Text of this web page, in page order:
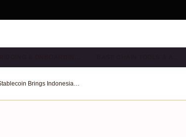
How the IDRX Stablecoin Brings Indonesian Rupiah Onchain via Base: Visual Guide & Southeast Asia Impact